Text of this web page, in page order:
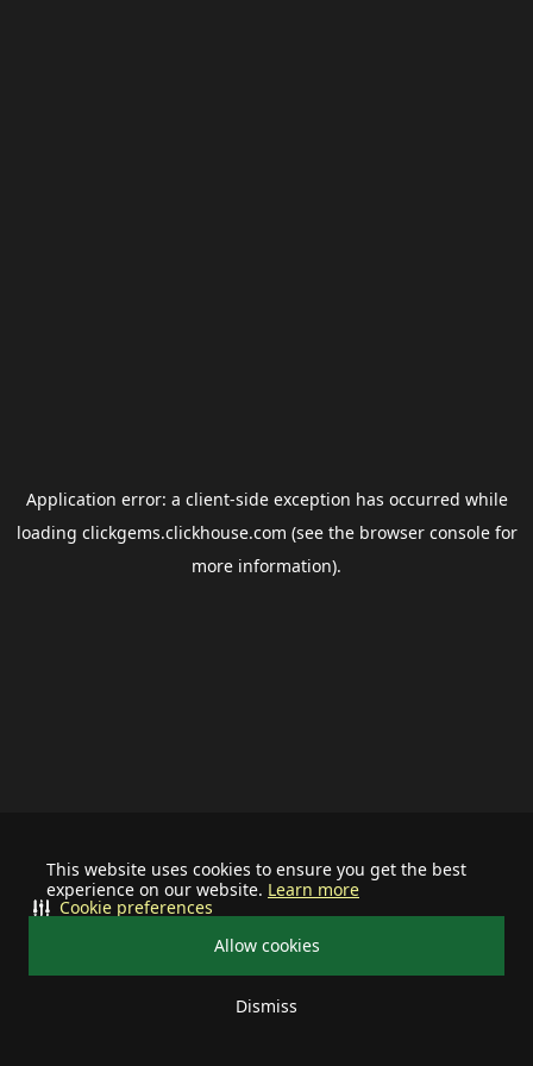
This website uses cookies to ensure you get the best
experience on our website. Learn more
Allow cookies
Dismiss
Cookie preferences
Application error: a client-side exception has occurred while
loading clickgems.clickhouse.com (see the browser consolefor
more information).